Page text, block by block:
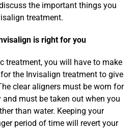
the important things you
treatment.
is right for you
treatment, you will have to make
the Invisalign treatment to give
clear aligners must be worn for
must be taken out when you
than water. Keeping your
period of time will revert your